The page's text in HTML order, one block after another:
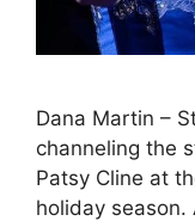
Dana Martin –
channeling the
Patsy Cline at
holiday season.